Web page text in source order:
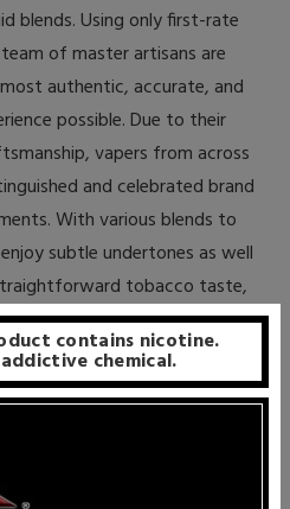
blends. Using only first-rate
of master artisans are
authentic, accurate, and
possible. Due to their
vapers from across
and celebrated brand
With various blends to
subtle undertones as well
tobacco taste,
Tobacco Reserve’s award-
assortment of vape juices
alternative to combustible
contains nicotine.
chemical.